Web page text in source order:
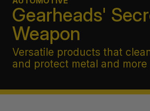
Gearheads'
Weapon
Versatile products that
and protect metal and more